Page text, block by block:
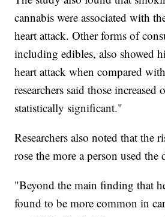
cannabis were associated with
heart attack. Other forms of
including edibles, also showed
heart attack when compared
researchers said those increased
statistically significant."
Researchers also noted that the
rose the more a person used the
"Beyond the main finding that
found to be more common in